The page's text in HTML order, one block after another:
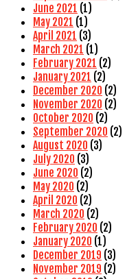
June 2021 (1)
May 2021 (1)
April 2021 (3)
March 2021 (1)
February 2021 (2)
January 2021 (2)
December 2020 (2)
November 2020 (2)
October 2020 (2)
September 2020 (2)
August 2020 (3)
July 2020 (3)
June 2020 (2)
May 2020 (2)
April 2020 (2)
March 2020 (2)
February 2020 (2)
January 2020 (1)
December 2019 (3)
November 2019 (2)